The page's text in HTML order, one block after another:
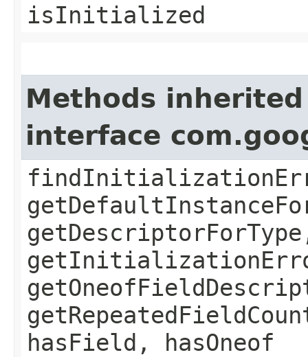
isInitialized
Methods
interface
hasField, hasOneof